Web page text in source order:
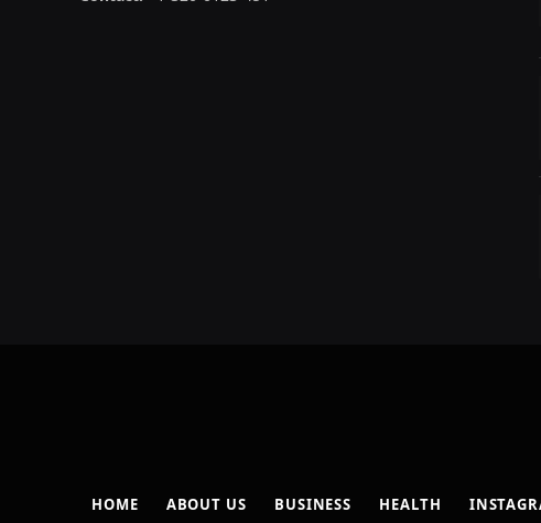
HOME ABOUT US BUSINESS HEALTH